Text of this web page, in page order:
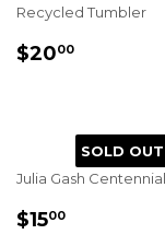
Recycled Tumbler
REGULAR
$2000
SOLD OUT
Julia Gash
REGULAR
$1500